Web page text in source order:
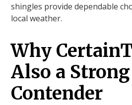
shingles provide dependable
local weather.
Why
Also a Strong
Contender